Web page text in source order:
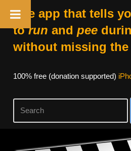
The app that tells
torun and pee
without missing the
100% free (donation supported)